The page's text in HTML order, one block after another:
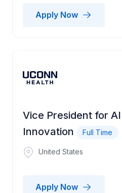
Apply Now
Vice President for
Innovation
Full Time
United States
Apply Now